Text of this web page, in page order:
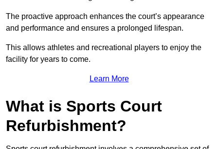
The proactive approach enhances the court’s appearance
and performance and ensures a prolonged lifespan.
This allows athletes and recreational players to enjoy the
facility for years to come.
Learn More
What is Sports Court
Refurbishment?